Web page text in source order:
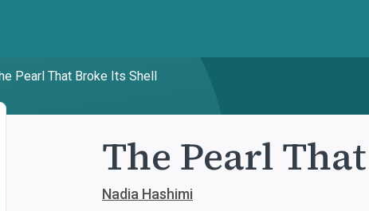
Pearl That Broke Its Shell
The Pearl
Nadia Hashimi